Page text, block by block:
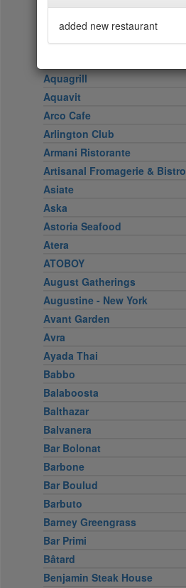
AMADA
Amali
American Cut
Aquagrill
Aquavit
Arco Cafe
Arlington Club
Armani Ristorante
Artisanal Fromagerie & Bistro
Asiate
Aska
Astoria Seafood
Atera
ATOBOY
August Gatherings
Augustine - New York
Avant Garden
Avra
Ayada Thai
Babbo
Balaboosta
Balthazar
Balvanera
Bar Bolonat
Barbone
Bar Boulud
Barbuto
Barney Greengrass
Bar Primi
Bâtard
Benjamin Steak House
added new restaurant